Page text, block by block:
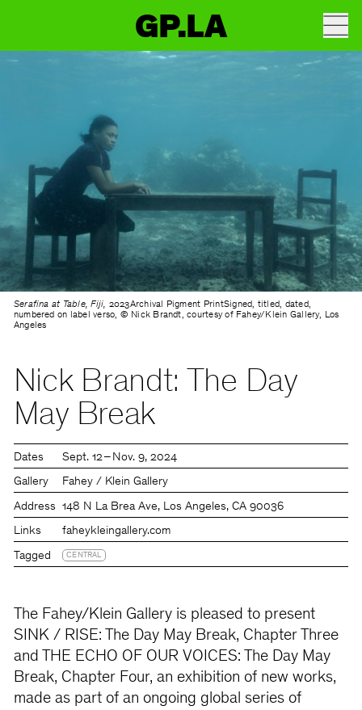
GP.LA
Serafina at Table, Fiji, 2023Archival Pigment PrintSigned, titled, dated,
numbered on label verso, © Nick Brandt, courtesy of Fahey/Klein Gallery, Los
Angeles
Nick Brandt: The Day
May Break
Dates Sept. 12 – Nov. 9, 2024
Gallery Fahey / Klein Gallery
Address 148 N La Brea Ave, Los Angeles, CA 90036
Links faheykleingallery.com
Tagged CENTRAL
The Fahey/Klein Gallery is pleased to present
SINK / RISE: The Day May Break, Chapter Three
and THE ECHO OF OUR VOICES: The Day May
Break, Chapter Four, an exhibition of new works,
made as part of an ongoing global series of